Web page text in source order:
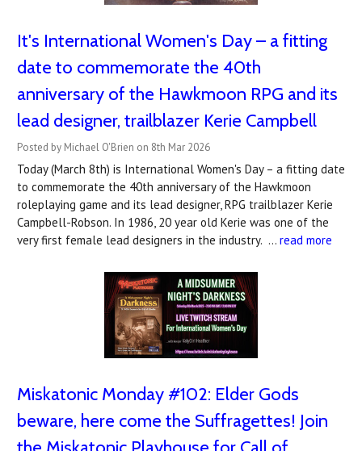
It's International Women's Day – a fitting
date to commemorate the 40th
anniversary of the Hawkmoon RPG and its
lead designer, trailblazer Kerie Campbell
Posted by Michael O'Brien on 8th Mar 2026
Today (March 8th) is International Women's Day – a fitting date
to commemorate the 40th anniversary of the Hawkmoon
roleplaying game and its lead designer, RPG trailblazer Kerie
Campbell-Robson. In 1986, 20 year old Kerie was one of the
very first female lead designers in the industry. … read more
Miskatonic Monday #102: Elder Gods
beware, here come the Suffragettes! Join